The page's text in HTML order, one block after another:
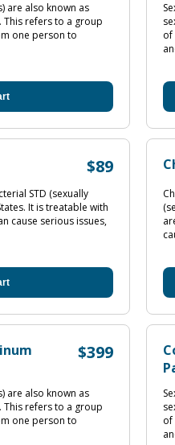
are also known as
This refers to a group
one person to
of
$89
STD (sexually
It is treatable with
cause serious issues,
$399
are also known as
This refers to a group
one person to
of